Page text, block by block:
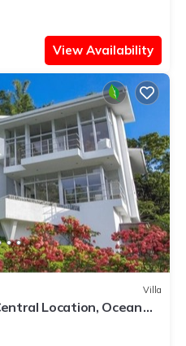
View Availability
Villa
Location, Ocean